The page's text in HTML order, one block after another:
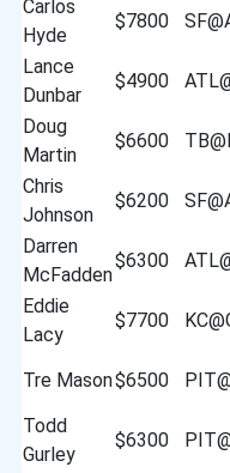
Carlos
Hyde
$7800
Lance
Dunbar
$4900
Doug
Martin
$6600
Chris
Johnson
$6200
Darren
McFadden
$6300
Eddie
Lacy
$7700
Tre Mason$6500
Todd
Gurley
$6300